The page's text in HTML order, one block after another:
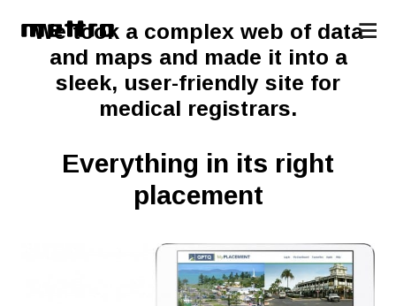
We took a complex web of data
and maps and made it into a
sleek, user-friendly site for
medical registrars.
Everything in its right
placement